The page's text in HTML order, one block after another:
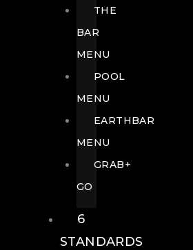
THE
BAR
MENU
POOL
MENU
EARTHBAR
MENU
GRAB+
GO
6
STANDARDS